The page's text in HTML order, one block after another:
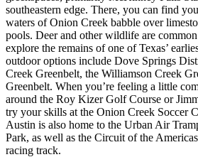
southeastern edge. There, you can find
waters of Onion Creek babble over
pools. Deer and other wildlife are
explore the remains of one of Texas’
outdoor options include Dove Springs
Creek Greenbelt, the Williamson Creek
Greenbelt. When you’re feeling a little
around the Roy Kizer Golf Course or
try your skills at the Onion Creek Soccer
Austin is also home to the Urban Air
Park, as well as the Circuit of the
racing track.